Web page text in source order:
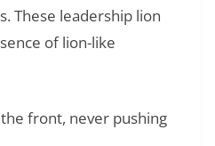
These leadership lion
of lion-like
front, never pushing